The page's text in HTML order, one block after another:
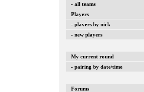
- all teams
Players
- players by nick
- new players
My current round
- pairing by date/time
Forums